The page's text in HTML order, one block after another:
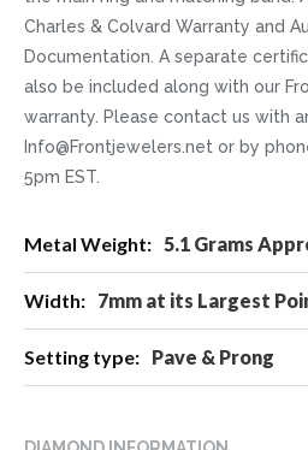
Charles & Colvard Warranty and
Documentation. A separate
also be included along with our
warranty. Please contact us with
Info@Frontjewelers.net or by
5pm EST.
Information
5.1 Grams
7mm at its Largest
Pave & Prong